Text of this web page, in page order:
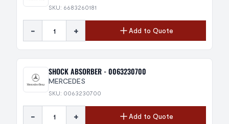
SKU: 6683260181
- + Add to Quote
SHOCK ABSORBER - 0063230700
MERCEDES
SKU: 0063230700
- + Add to Quote